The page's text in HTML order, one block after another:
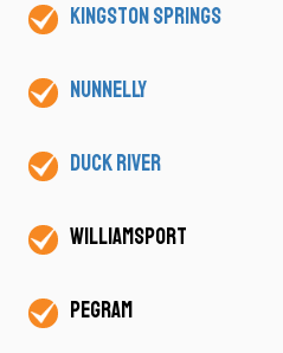
Kingston Springs
Nunnelly
Duck River
Williamsport
Pegram